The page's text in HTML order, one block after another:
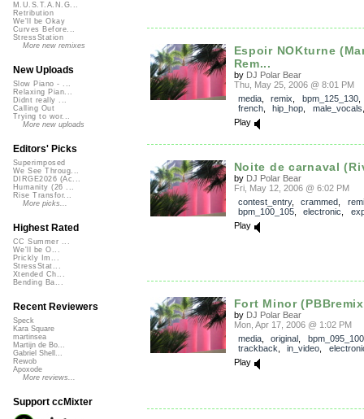
Espoir NOKturne
Rem...
by DJ Polar Bear
Thu, May 25, 2006 @ 8:01 PM
media, remix bpm_125_130
french, hip_hop male_vocals
Play
Noite de carnaval
by DJ Polar Bear
Fri, May 12, 2006 @ 6:02 PM
contest_entry, crammed
bpm_100_105, electronic
Play
Fort Minor
by DJ Polar Bear
Mon, Apr 17, 2006 @ 1:02 PM
media, original bpm_095_100
trackback
in_video
Play
M.U.S.T.A.N.G...
Retribution
We'll be Okay
Curves Before...
StressStation
More new remixes
New Uploads
Slow Piano - ...
Relaxing Pian...
Didnt really ...
Calling Out
Trying to wor...
More new uploads
Editors' Picks
Superimposed
We See Throug...
DIRGE2026 (Ac...
Humanity (26 ...
Rise Transfor...
More picks...
Highest Rated
CC Summer ...
We'll be O...
Prickly Im...
StressStat...
Xtended Ch...
Bending Ba...
Recent Reviewers
Speck
Kara Square
martinsea
Martijn de Bo...
Gabriel Shell...
Rewob
Apoxode
More reviews...
Support ccMixter